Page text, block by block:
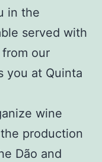
in the
served with
our
you at Quinta
wine
production
Dão and